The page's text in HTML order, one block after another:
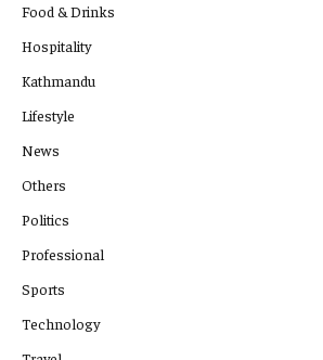
Food & Drinks
Hospitality
Kathmandu
Lifestyle
News
Others
Politics
Professional
Sports
Technology